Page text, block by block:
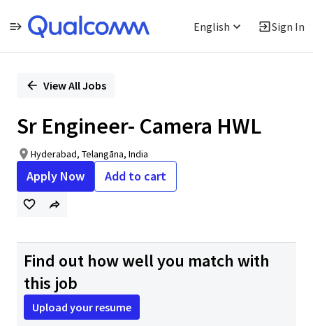
English Sign In
PositionView All Jobs
Sr Engineer- Camera HWL
Hyderabad, Telangāna, India
Apply Now Add to cart
Find out how well you match with
this job
Upload your resume